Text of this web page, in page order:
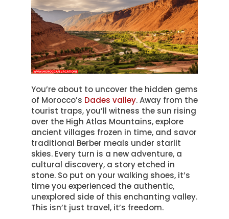
You’re about to uncover the hidden gems
of Morocco’s Dades valley. Away from the
tourist traps, you’ll witness the sun rising
over the High Atlas Mountains, explore
ancient villages frozen in time, and savor
traditional Berber meals under starlit
skies. Every turn is a new adventure, a
cultural discovery, a story etched in
stone. So put on your walking shoes, it’s
time you experienced the authentic,
unexplored side of this enchanting valley.
This isn’t just travel, it’s freedom.